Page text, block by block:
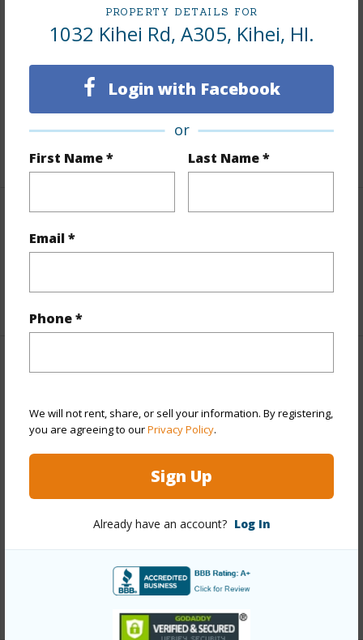
PROPERTY DETAILS FOR
1032 Kihei Rd, A305, Kihei, HI.
Login with Facebook
or
First Name * Last Name *
Email *
Phone *
We will not rent, share, or sell your information. By registering,
you are agreeing to ourPrivacy Policy.
Sign Up
Already have an account? Log In
Finances
Includes monthly fees, association dues, land values
Taxes $0
+1 More (Log in to View)
Property Features
Year Built 1974
Year Remodeled 2005
Construction
Brick,Concrete,Hollow Tile
Pitch and Gravel